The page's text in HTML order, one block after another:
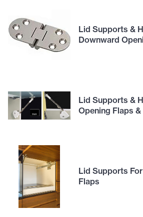
Lid Supports &
Downward
Lid Supports &
Opening Flaps
Lid Supports
Flaps